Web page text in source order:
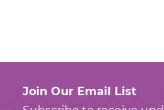
Join Our Email List